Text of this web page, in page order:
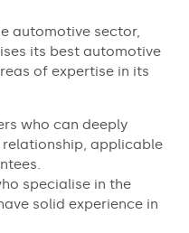
automotive sector,
its best automotive
of expertise in its
who can deeply
applicable
specialise in the
solid experience in